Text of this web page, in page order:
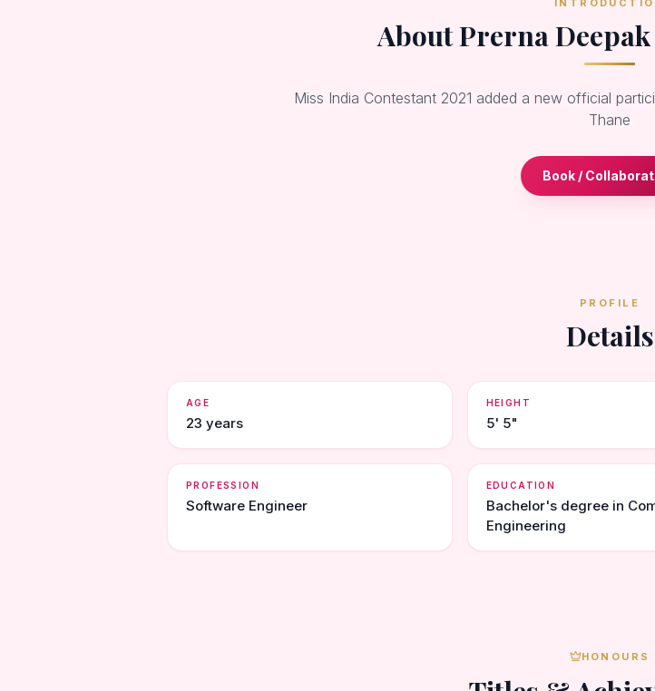
About Prerna
Miss India Contestant 2021 added a new official
Thane
Book /
PROFILE
Details
AGE
23 years
HEIGHT
5' 5"
PROFESSION
Software Engineer
EDUCATION
Bachelor's degree in
Engineering
HONOURS